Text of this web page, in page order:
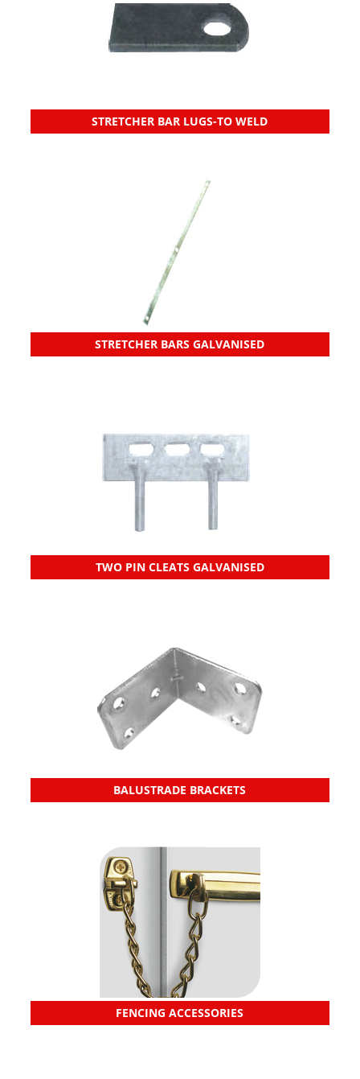
STRETCHER BAR LUGS-TO WELD
STRETCHER BARS GALVANISED
TWO PIN CLEATS GALVANISED
BALUSTRADE BRACKETS
FENCING ACCESSORIES